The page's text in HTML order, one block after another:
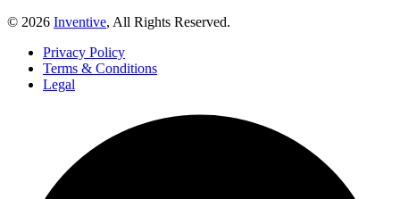
© 2026 Inventive, All Rights Reserved.
Privacy Policy
Terms & Conditions
Legal